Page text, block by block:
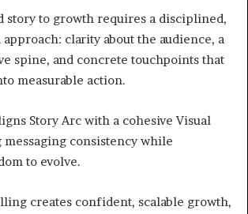
story to growth requires a disciplined,
clarity about the audience, a
spine, and concrete touchpoints that
measurable action.
Story Arc with a cohesive Visual
consistency while
to evolve.
creates confident, scalable growth,